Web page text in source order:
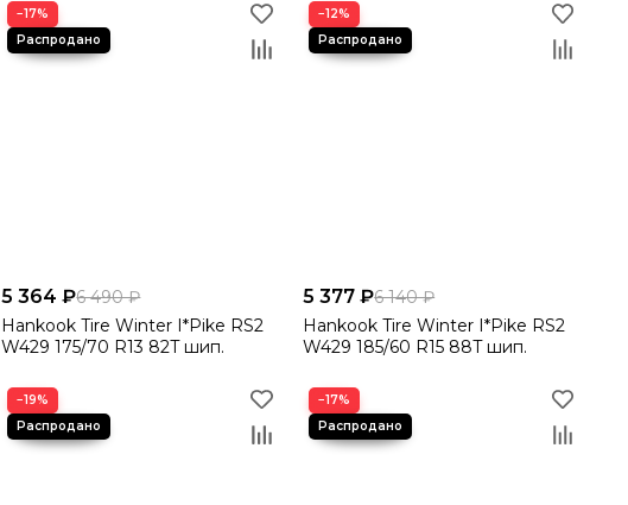
−17%
5 364 ₽6 490 ₽
Hankook Tire Winter I*Pike RS2
W429 175/70 R13 82T шип.
−12%
5 377 ₽6 140 ₽
Hankook Tire Winter I*Pike RS2
W429 185/60 R15 88T шип.
−19% −17%